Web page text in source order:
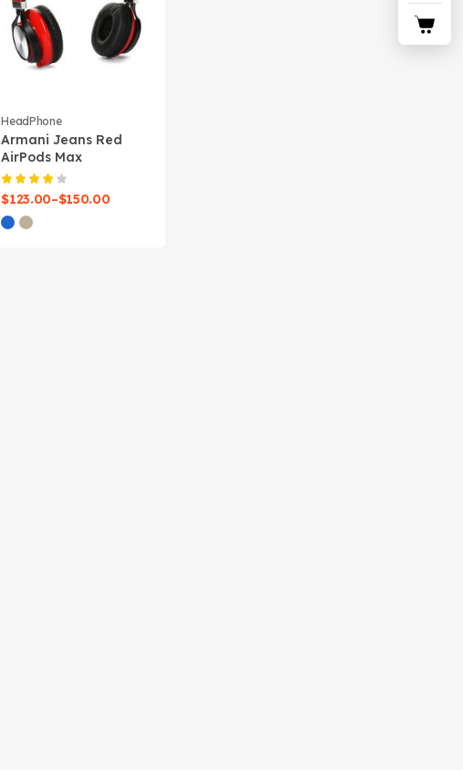
HeadPhone
Armani Jeans Red
AirPods Max
$123.00–$150.00